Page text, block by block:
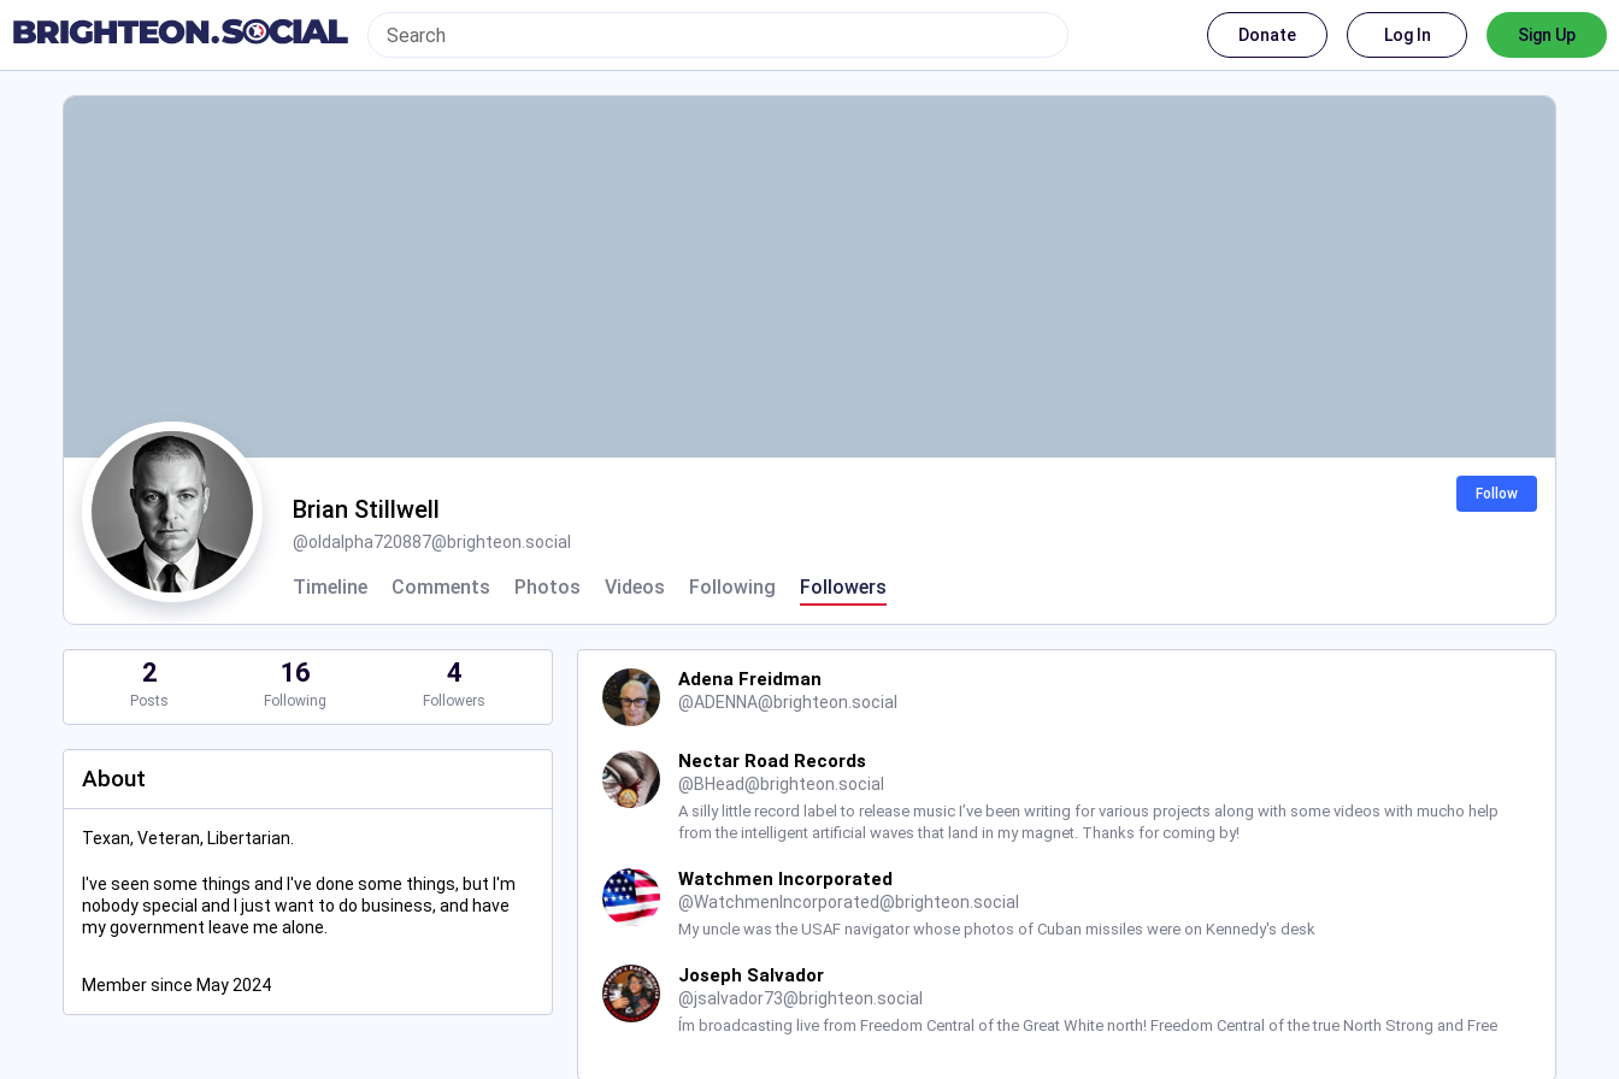
Donate Log In Sign Up
Brian Stillwell
@oldalpha720887@brighteon.social
Timeline Comments Photos Videos Following Followers
Follow
2
Posts
16
Following
4
Followers
About
Texan, Veteran, Libertarian.
I've seen some things and I've done some things, but I'm
nobody special and I just want to do business, and have
my government leave me alone.
Member since May 2024
Adena Freidman
@ADENNA@brighteon.social
Nectar Road Records
@BHead@brighteon.social
A silly little record label to release music I’ve been writing for various projects along with some videos with mucho help
from the intelligent artificial waves that land in my magnet. Thanks for coming by!
Watchmen Incorporated
@WatchmenIncorporated@brighteon.social
My uncle was the USAF navigator whose photos of Cuban missiles were on Kennedy's desk
Joseph Salvador
@jsalvador73@brighteon.social
Ím broadcasting live from Freedom Central of the Great White north! Freedom Central of the true North Strong and Free